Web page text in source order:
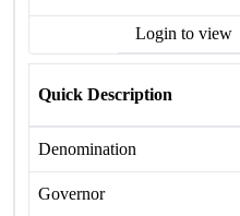
Login to view
Quick Description
Denomination
Governor